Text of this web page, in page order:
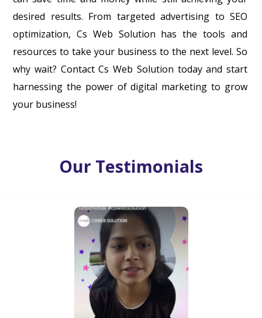
desired results. From targeted advertising to SEO
optimization, Cs Web Solution has the tools and
resources to take your business to the next level. So
why wait? Contact Cs Web Solution today and start
harnessing the power of digital marketing to grow
your business!
Our Testimonials